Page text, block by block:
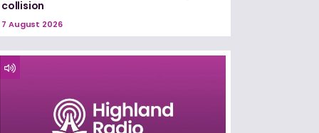
collision
7 August 2026